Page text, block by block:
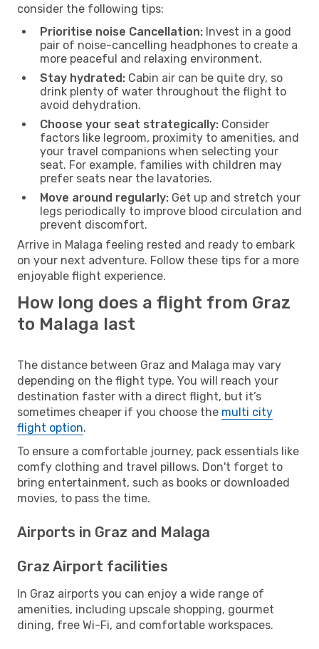
consider the following tips:
Prioritise noise Cancellation: Invest in a good
pair of noise-cancelling headphones to create a
more peaceful and relaxing environment.
Stay hydrated: Cabin air can be quite dry, so
drink plenty of water throughout the flight to
avoid dehydration.
Choose your seat strategically: Consider
factors like legroom, proximity to amenities, and
your travel companions when selecting your
seat. For example, families with children may
prefer seats near the lavatories.
Move around regularly: Get up and stretch your
legs periodically to improve blood circulation and
prevent discomfort.
Arrive in Malaga feeling rested and ready to embark
on your next adventure. Follow these tips for a more
enjoyable flight experience.
How long does a flight from Graz
to Malaga last
The distance between Graz and Malaga may vary
depending on the flight type. You will reach your
destination faster with a direct flight, but it’s
sometimes cheaper if you choose the multi city
flight option.
To ensure a comfortable journey, pack essentials like
comfy clothing and travel pillows. Don't forget to
bring entertainment, such as books or downloaded
movies, to pass the time.
Airports in Graz and Malaga
Graz Airport facilities
In Graz airports you can enjoy a wide range of
amenities, including upscale shopping, gourmet
dining, free Wi-Fi, and comfortable workspaces.